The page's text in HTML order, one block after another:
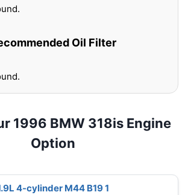
Oil Filter
1996 BMW 318is Engine
Option
4-cylinder M44 B19 1